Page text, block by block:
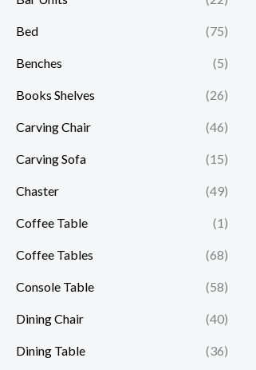
Bed (75)
Benches (5)
Books Shelves (26)
Carving Chair (46)
Carving Sofa (15)
Chaster (49)
Coffee Table (1)
Coffee Tables (68)
Console Table (58)
Dining Chair (40)
Dining Table (36)